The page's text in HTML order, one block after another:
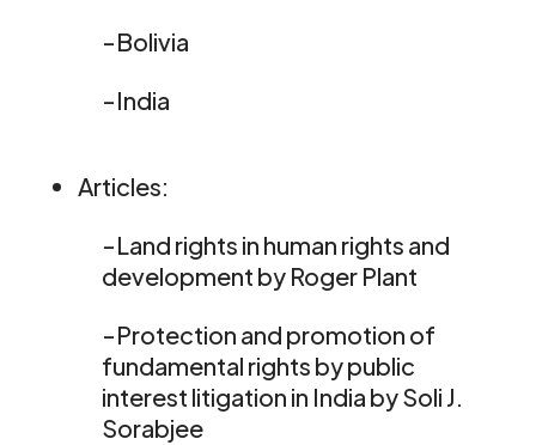
-Bolivia
-India
Articles:
-Land rights in human rights and
development by Roger Plant
-Protection and promotion of
fundamental rights by public
interest litigation in India by Soli J.
Sorabjee